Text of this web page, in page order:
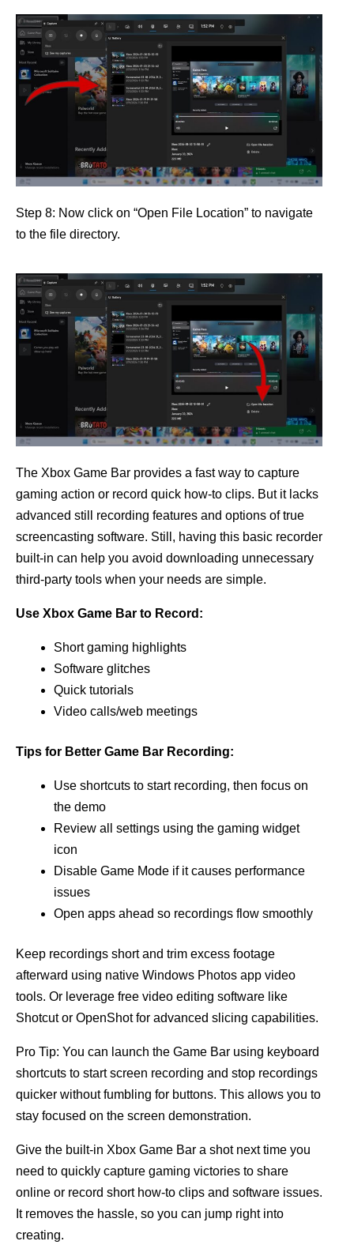
Step 8: Now click on “Open File Location” to navigate
to the file directory.
The Xbox Game Bar provides a fast way to capture
gaming action or record quick how-to clips. But it lacks
advanced still recording features and options of true
screencasting software. Still, having this basic recorder
built-in can help you avoid downloading unnecessary
third-party tools when your needs are simple.
Use Xbox Game Bar to Record:
Short gaming highlights
Software glitches
Quick tutorials
Video calls/web meetings
Tips for Better Game Bar Recording:
Use shortcuts to start recording, then focus on
the demo
Review all settings using the gaming widget
icon
Disable Game Mode if it causes performance
issues
Open apps ahead so recordings flow smoothly
Keep recordings short and trim excess footage
afterward using native Windows Photos app video
tools. Or leverage free video editing software like
Shotcut or OpenShot for advanced slicing capabilities.
Pro Tip: You can launch the Game Bar using keyboard
shortcuts to start screen recording and stop recordings
quicker without fumbling for buttons. This allows you to
stay focused on the screen demonstration.
Give the built-in Xbox Game Bar a shot next time you
need to quickly capture gaming victories to share
online or record short how-to clips and software issues.
It removes the hassle, so you can jump right into
creating.